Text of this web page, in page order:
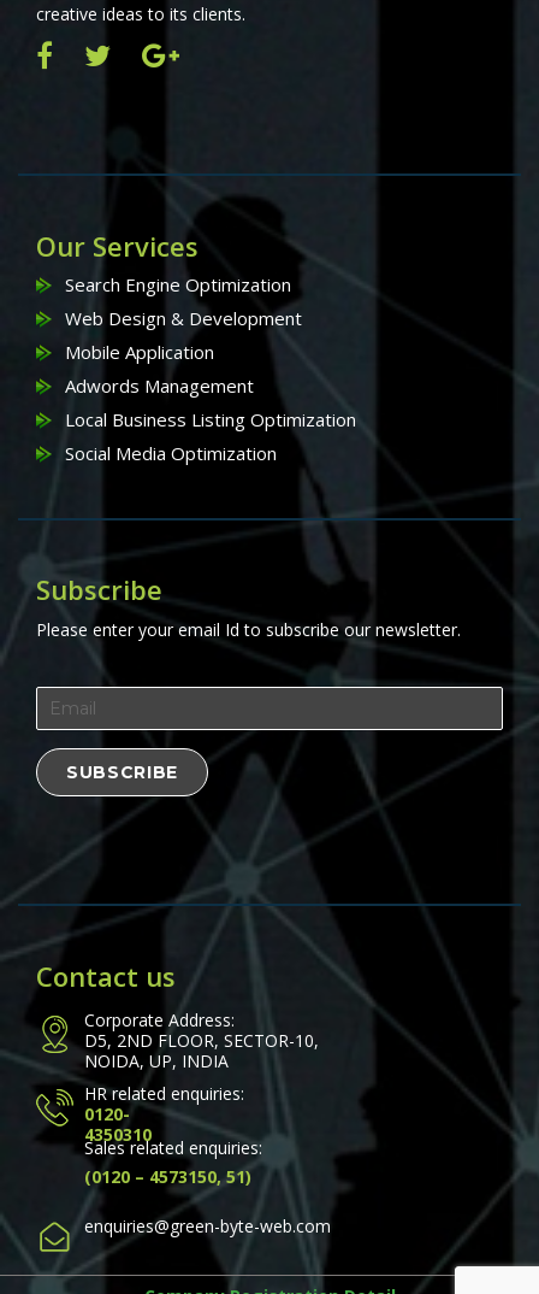
creative ideas to its clients.
Our Services
Search Engine Optimization
Web Design & Development
Mobile Application
Adwords Management
Local Business Listing Optimization
Social Media Optimization
Subscribe
Please enter your email Id to subscribe our newsletter.
Contact us
Corporate Address:
D5, 2ND FLOOR, SECTOR-10,
NOIDA, UP, INDIA
HR related enquiries:
0120-
4350310
Sales related enquiries:
(0120 – 4573150, 51)
enquiries@green-byte-web.com